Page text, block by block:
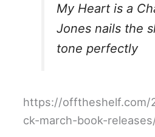
My Heart is a
Jones nails the
tone perfectly
https://offtheshelf.com/
ck-march-book-